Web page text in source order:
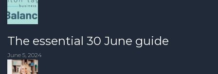
The essential 30 June guide
June 5, 2024